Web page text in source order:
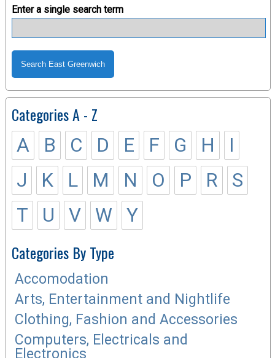
Enter a single search term
Categories A - Z
A B C D E F G H
I
J
K L M N O P R
S
T
U V W Y
Categories By Type
Accomodation
Arts, Entertainment and Nightlife
Clothing, Fashion and Accessories
Computers, Electricals and
Electronics